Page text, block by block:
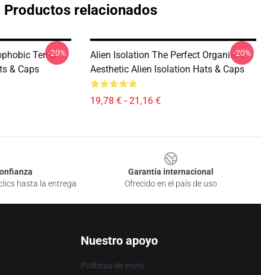
Productos relacionados
Terror
& Caps
-20%
Alien Isolation The Perfect Organism
Aesthetic Alien Isolation Hats & Caps
19,78 € - 21,16 €
-20%
hasta la entrega
Garantía internacional
Ofrecido en el país de uso
Nuestro apoyo
Políticas de envío